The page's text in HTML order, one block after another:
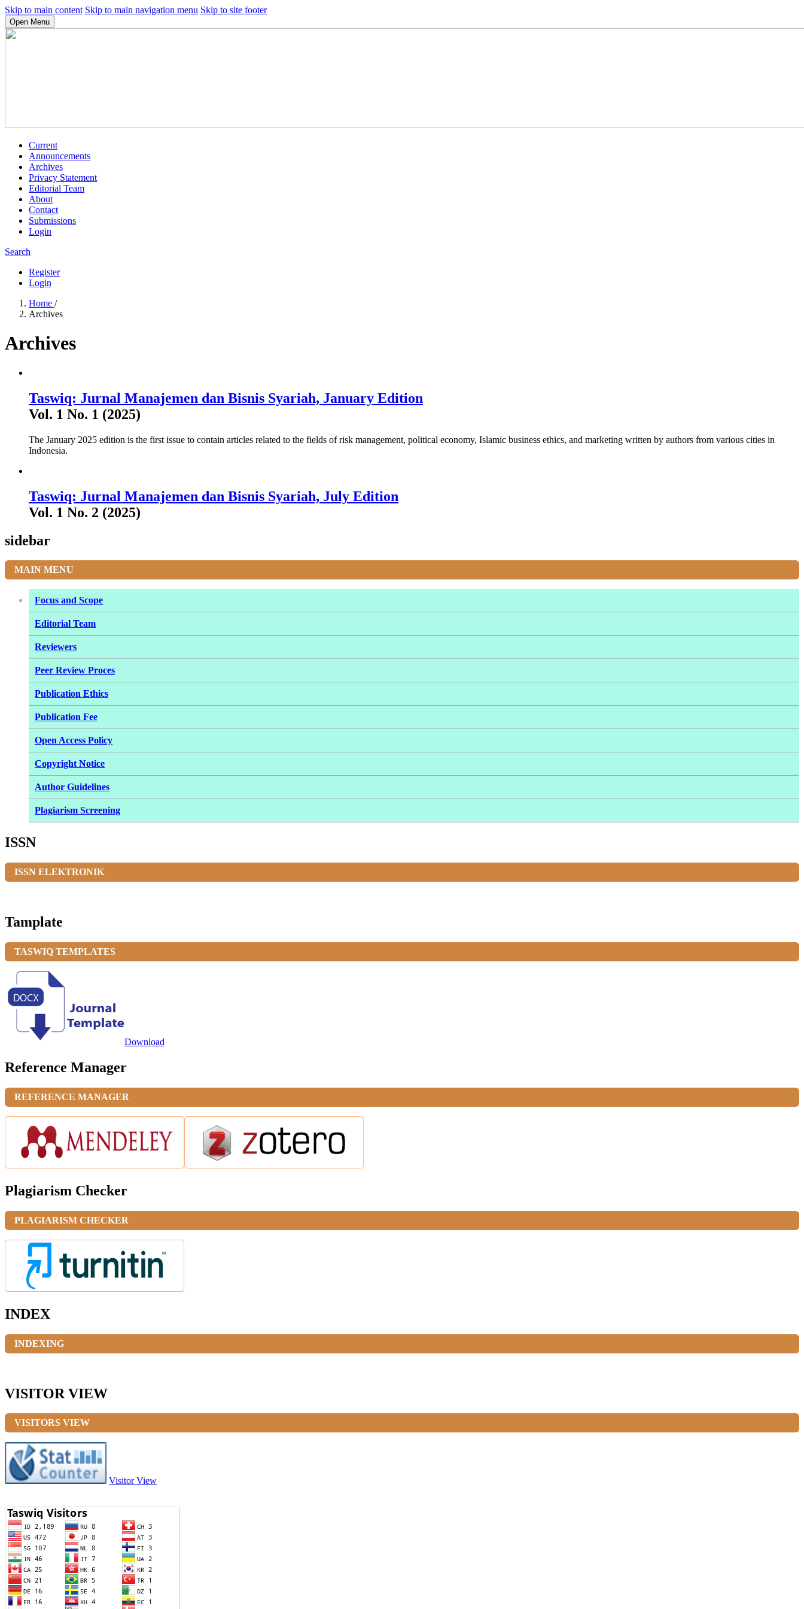
Skip to main content Skip to main navigation menu Skip to site footer
Open Menu
Current
Announcements
Archives
Privacy Statement
Editorial Team
About
Contact
Submissions
Login
Search
Register
Login
Home /
Archives
Archives
Taswiq: Jurnal Manajemen dan Bisnis Syariah, January Edition
Vol. 1 No. 1 (2025)
The January 2025 edition is the first issue to contain articles related to the fields of risk management, political economy, Islamic business ethics, and marketing written by authors from various cities in
Indonesia.
Taswiq: Jurnal Manajemen dan Bisnis Syariah, July Edition
Vol. 1 No. 2 (2025)
sidebar
MAIN MENU
Focus and Scope
Editorial Team
Reviewers
Peer Review Proces
Publication Ethics
Publication Fee
Open Access Policy
Copyright Notice
Author Guidelines
Plagiarism Screening
ISSN
ISSN ELEKTRONIK
Tamplate
TASWIQ TEMPLATES
Download
Reference Manager
REFERENCE MANAGER
Plagiarism Checker
PLAGIARISM CHECKER
INDEX
INDEXING
VISITOR VIEW
VISITORS VIEW
Visitor View